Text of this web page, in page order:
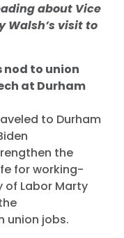
about Vice
Walsh’s visit to
nod to union
at Durham
to Durham
the
for working-
of Labor Marty
union jobs.